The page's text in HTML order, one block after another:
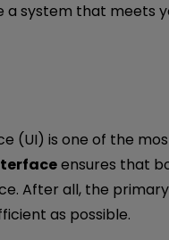
a system that meets
(UI) is one of the
ensures that
After all, the
as possible.